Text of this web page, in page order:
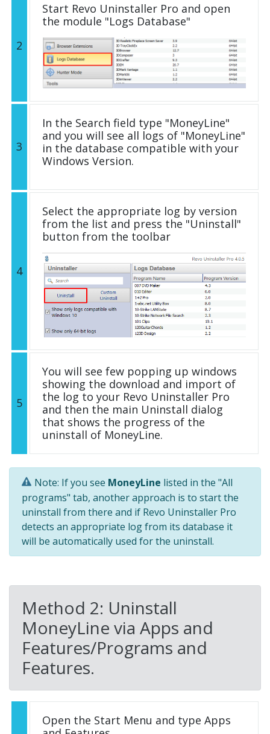
2
Start Revo Uninstaller Pro and open
the module "Logs Database"
3
In the Search field type "MoneyLine"
and you will see all logs of "MoneyLine"
in the database compatible with your
Windows Version.
4
Select the appropriate log by version
from the list and press the "Uninstall"
button from the toolbar
5
You will see few popping up windows
showing the download and import of
the log to your Revo Uninstaller Pro
and then the main Uninstall dialog
that shows the progress of the
uninstall of MoneyLine.
Note: If you see MoneyLine listed in the "All
programs" tab, another approach is to start the
uninstall from there and if Revo Uninstaller Pro
detects an appropriate log from its database it
will be automatically used for the uninstall.
Method 2: Uninstall
MoneyLine via Apps and
Features/Programs and
Features.
Open the Start Menu and type Apps